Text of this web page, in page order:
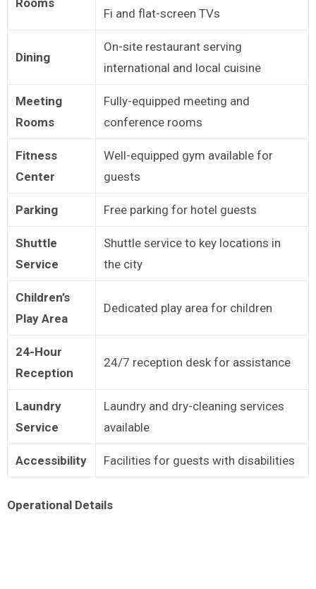
Fi and flat-screen TVs
Dining
On-site restaurant serving
international and local cuisine
Meeting
Rooms
Fully-equipped meeting and
conference rooms
Fitness
Center
Well-equipped gym available for
guests
Parking Free parking for hotel guests
Shuttle
Service
Shuttle service to key locations in
the city
Children’s
Play Area
Dedicated play area for children
24-Hour
Reception
24/7 reception desk for assistance
Laundry
Service
Laundry and dry-cleaning services
available
Accessibility Facilities for guests with disabilities
Operational Details